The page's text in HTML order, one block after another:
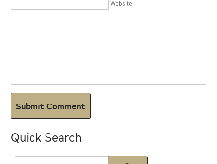
Website
Quick Search